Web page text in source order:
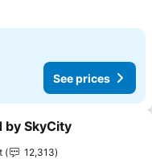
See prices
favorites
by SkyCity
12,313